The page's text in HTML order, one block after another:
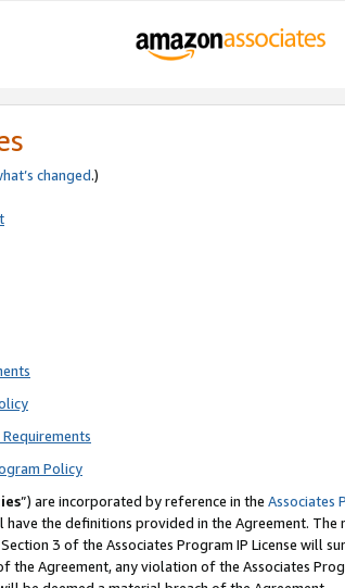
changed.)
Policy
”) are incorporated by reference in the Associates
the definitions provided in the Agreement.
3 of the Associates Program IP License will
Agreement, any violation of the Associates